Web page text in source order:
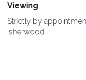
Viewing
Strictly by
Isherwood